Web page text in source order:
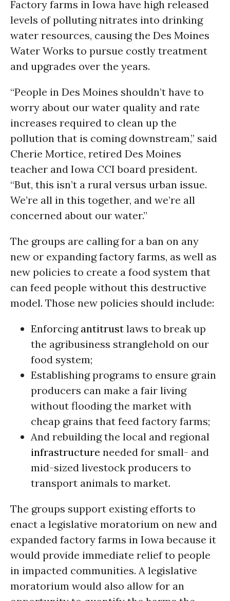
Factory farms in Iowa have high released
levels of polluting nitrates into drinking
water resources, causing the Des Moines
Water Works to pursue costly treatment
and upgrades over the years.
“People in Des Moines shouldn’t have to
worry about our water quality and rate
increases required to clean up the
pollution that is coming downstream,” said
Cherie Mortice, retired Des Moines
teacher and Iowa CCI board president.
“But, this isn’t a rural versus urban issue.
We’re all in this together, and we’re all
concerned about our water.”
The groups are calling for a ban on any
new or expanding factory farms, as well as
new policies to create a food system that
can feed people without this destructive
model. Those new policies should include:
Enforcing antitrust laws to break up
the agribusiness stranglehold on our
food system;
Establishing programs to ensure grain
producers can make a fair living
without flooding the market with
cheap grains that feed factory farms;
And rebuilding the local and regional
infrastructure needed for small- and
mid-sized livestock producers to
transport animals to market.
The groups support existing efforts to
enact a legislative moratorium on new and
expanded factory farms in Iowa because it
would provide immediate relief to people
in impacted communities. A legislative
moratorium would also allow for an